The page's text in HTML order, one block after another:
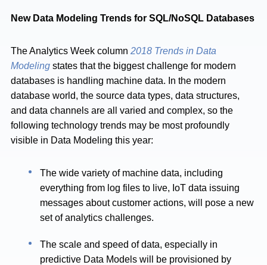
New Data Modeling Trends for SQL/NoSQL Databases
The Analytics Week column 2018 Trends in Data
Modeling states that the biggest challenge for modern
databases is handling machine data. In the modern
database world, the source data types, data structures,
and data channels are all varied and complex, so the
following technology trends may be most profoundly
visible in Data Modeling this year:
The wide variety of machine data, including
everything from log files to live, IoT data issuing
messages about customer actions, will pose a new
set of analytics challenges.
The scale and speed of data, especially in
predictive Data Models will be provisioned by